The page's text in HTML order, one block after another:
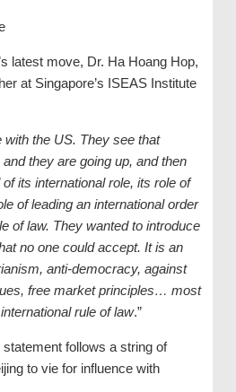
latest move, Dr. Ha Hoang Hop,
at Singapore’s ISEAS Institute
the US. They see that
they are going up, and then
its international role, its role of
of leading an international order
of law. They wanted to introduce
no one could accept. It is an
anti-democracy, against
free market principles… most
rule of law.”
follows a string of
to vie for influence with